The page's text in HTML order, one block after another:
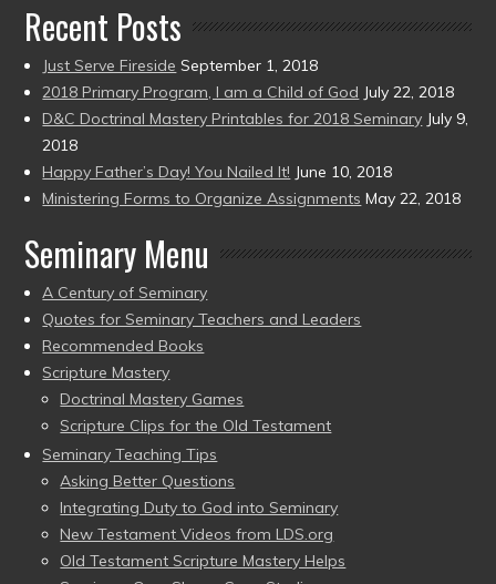
Recent Posts
Just Serve Fireside September 1, 2018
2018 Primary Program, I am a Child of God July 22, 2018
D&C Doctrinal Mastery Printables for 2018 Seminary July 9,
2018
Happy Father’s Day! You Nailed It! June 10, 2018
Ministering Forms to Organize Assignments May 22, 2018
Seminary Menu
A Century of Seminary
Quotes for Seminary Teachers and Leaders
Recommended Books
Scripture Mastery
Doctrinal Mastery Games
Scripture Clips for the Old Testament
Seminary Teaching Tips
Asking Better Questions
Integrating Duty to God into Seminary
New Testament Videos from LDS.org
Old Testament Scripture Mastery Helps